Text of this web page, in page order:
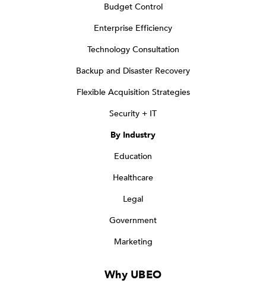
Budget Control
Enterprise Efficiency
Technology Consultation
Backup and Disaster Recovery
Flexible Acquisition Strategies
Security + IT
By Industry
Education
Healthcare
Legal
Government
Marketing
Why UBEO